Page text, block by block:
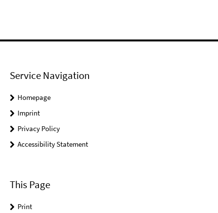
Service Navigation
Homepage
Imprint
Privacy Policy
Accessibility Statement
This Page
Print